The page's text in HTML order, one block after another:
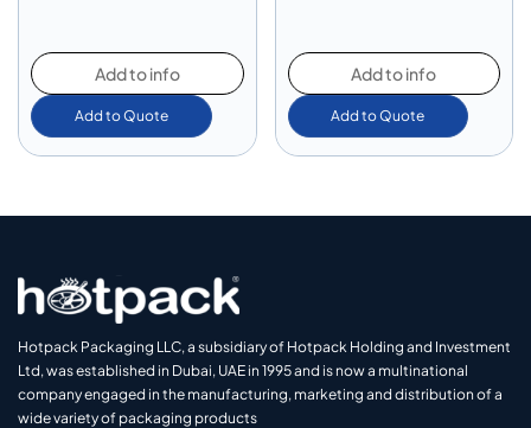
Add to info
Add to Quote
Add to info
Add to Quote
Hotpack Packaging LLC, a subsidiary of Hotpack Holding and Investment
Ltd, was established in Dubai, UAE in 1995 and is now a multinational
company engaged in the manufacturing, marketing and distribution of a
wide variety of packaging products